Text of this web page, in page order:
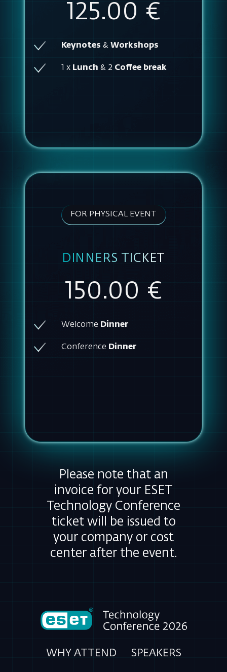
125.00 €
Keynotes & Workshops
1 x Lunch & 2 Coffee break
FOR PHYSICAL EVENT
DINNERS TICKET
150.00 €
Welcome Dinner
Conference Dinner
Please note that an
invoice for your ESET
Technology Conference
ticket will be issued to
your company or cost
center after the event.
WHY ATTEND SPEAKERS